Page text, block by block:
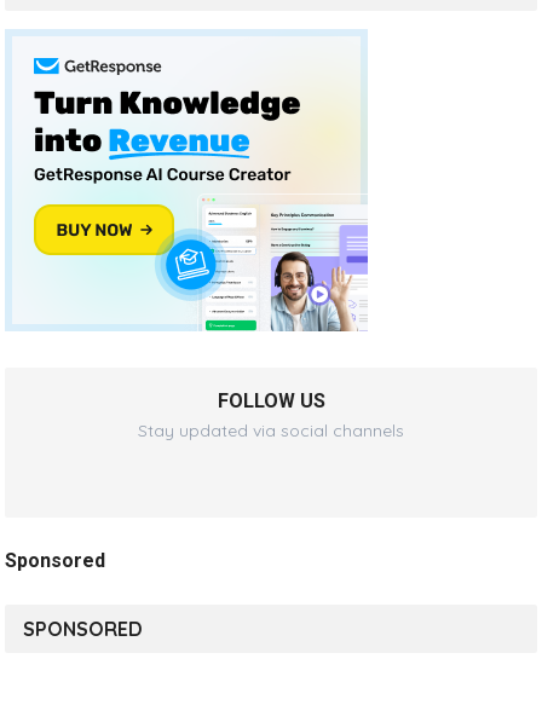
FOLLOW US
Stay updated via social channels
Sponsored
SPONSORED